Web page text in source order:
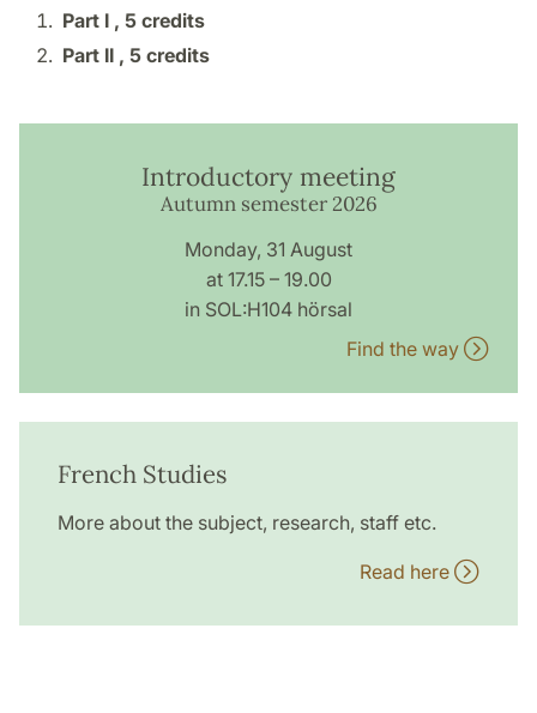
Part I , 5 credits
Part II , 5 credits
Introductory meeting
Autumn semester 2026
Monday, 31 August
at 17.15 – 19.00
in SOL:H104 hörsal
Find the way
French Studies
More about the subject, research, staff etc.
Read here